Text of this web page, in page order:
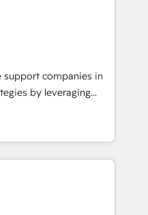
driven marketing,
BOOMS:
BOOMS,
accelerating your
as an undisputed
designed to
and optimize your
our growth-first
dominate their
support companies in
by leveraging
their marketing and
Our offer spans
We specialize in CRM
web design, sales
with tech companies
we are committed to